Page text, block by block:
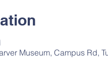
Museum, Campus Rd,